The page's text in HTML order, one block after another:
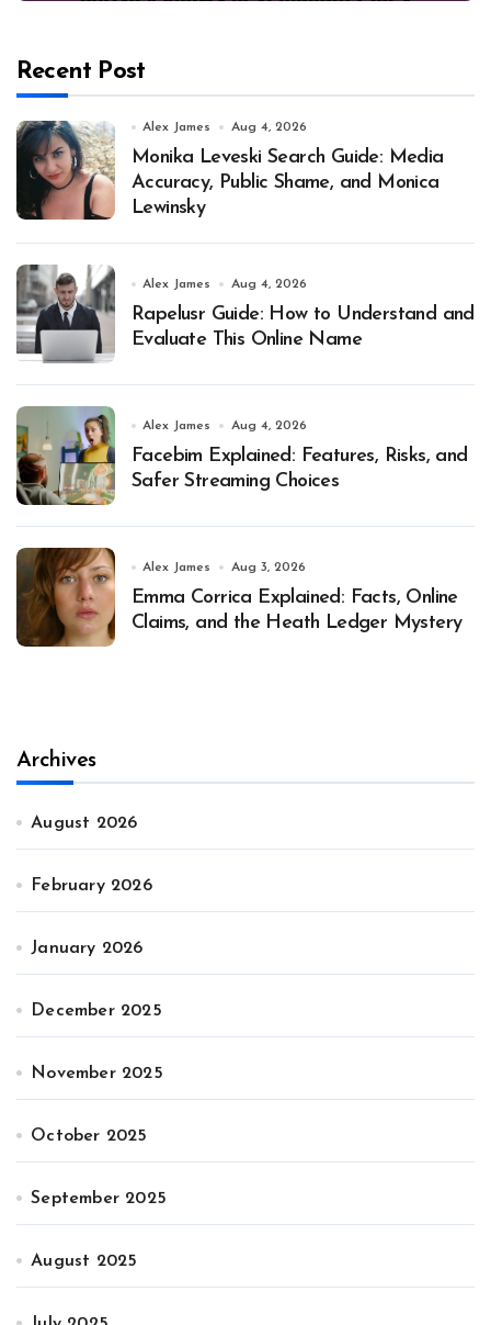
Recent Post
Alex James Aug 4, 2026
Monika Leveski Search Guide: Media
Accuracy, Public Shame, and Monica
Lewinsky
Alex James Aug 4, 2026
Rapelusr Guide: How to Understand and
Evaluate This Online Name
Alex James Aug 4, 2026
Facebim Explained: Features, Risks, and
Safer Streaming Choices
Alex James Aug 3, 2026
Emma Corrica Explained: Facts, Online
Claims, and the Heath Ledger Mystery
Archives
August 2026
February 2026
January 2026
December 2025
November 2025
October 2025
September 2025
August 2025